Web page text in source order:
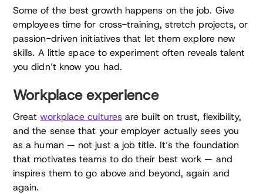
Some of the best growth happens on the job. Give
employees time for cross-training, stretch projects, or
passion-driven initiatives that let them explore new
skills. A little space to experiment often reveals talent
you didn’t know you had.
Workplace experience
Greatworkplace culturesare built on trust, flexibility,
and the sense that your employer actually sees you
as a human — not just a job title. It’s the foundation
that motivates teams to do their best work — and
inspires them to go above and beyond, again and
again.